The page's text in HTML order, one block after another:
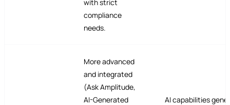
with strict
compliance
needs.
More advanced
and integrated
(Ask Amplitude,
AI-Generated
AI capabilities